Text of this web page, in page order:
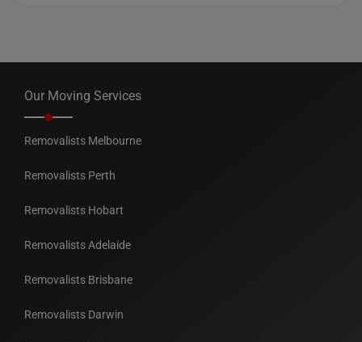
Our Moving Services
Removalists Melbourne
Removalists Perth
Removalists Hobart
Removalists Adelaide
Removalists Brisbane
Removalists Darwin